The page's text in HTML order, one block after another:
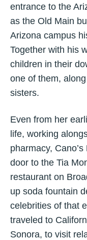
entrance to the
as the Old Main
Arizona campus
Together with his
children in their
one of them,
sisters.
Even from her
life, working
pharmacy,
door to the Tia
restaurant on
up soda fountain
celebrities of that
traveled to
Sonora, to visit